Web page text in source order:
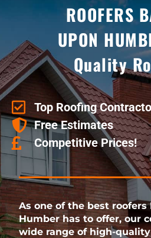
ROOFERS
UPON
Quality
Top Roofing
Free Estimates
Competitive Prices!
As one of the best roofers
Humber has to offer, our
wide range of high-